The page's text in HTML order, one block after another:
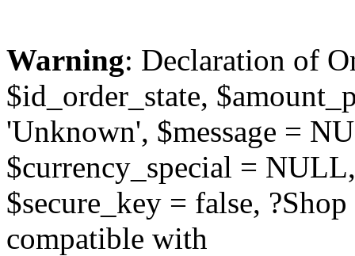
Warning: Declaration of
$id_order_state,
'Unknown', $message =
$currency_special =
$secure_key = false,
compatible with